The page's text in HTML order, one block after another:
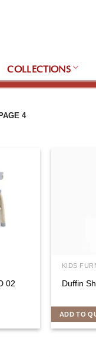
COLLECTIONS
PAGE 4
02
KIDS
Duffin
ADD TO